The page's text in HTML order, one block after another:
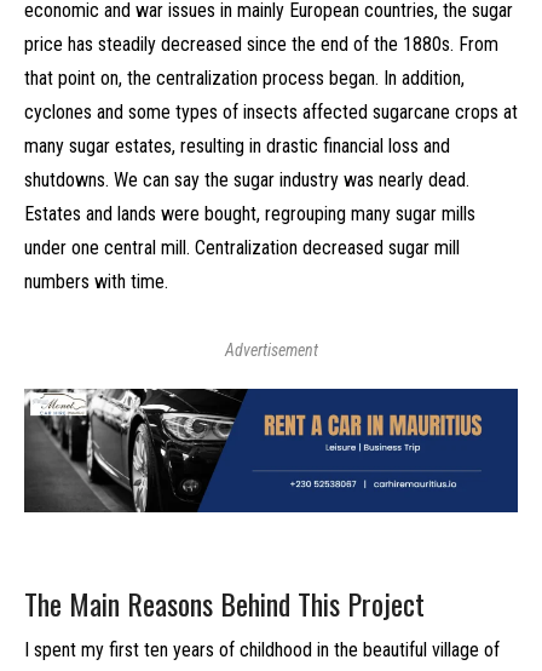
economic and war issues in mainly European countries, the sugar
price has steadily decreased since the end of the 1880s. From
that point on, the centralization process began. In addition,
cyclones and some types of insects affected sugarcane crops at
many sugar estates, resulting in drastic financial loss and
shutdowns. We can say the sugar industry was nearly dead.
Estates and lands were bought, regrouping many sugar mills
under one central mill. Centralization decreased sugar mill
numbers with time.
Advertisement
The Main Reasons Behind This Project
I spent my first ten years of childhood in the beautiful village of